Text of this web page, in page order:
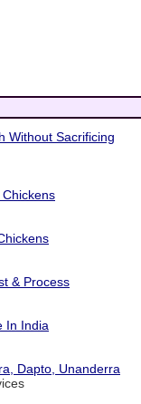
Without Sacrificing
& Process
In India
Dapto, Unanderra